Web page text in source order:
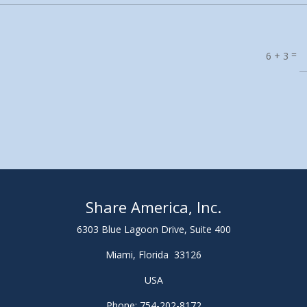
6 + 3 =
Share America, Inc.
6303 Blue Lagoon Drive, Suite 400
Miami, Florida 33126
USA